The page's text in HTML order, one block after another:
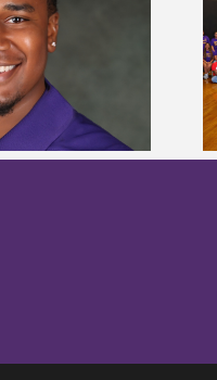
University welcomes
from 11 states for free
college readiness
bootcamp